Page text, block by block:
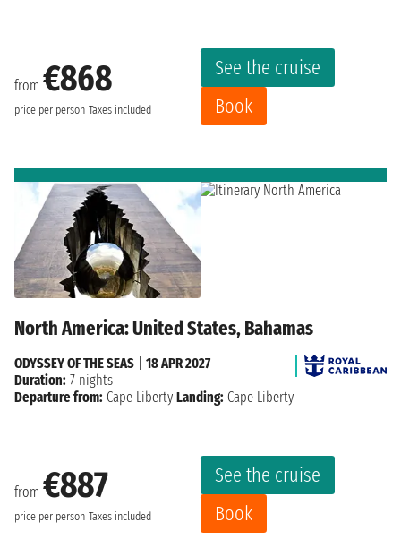
from €868
price per person Taxes included
See the cruise
Book
North America: United States, Bahamas
from €887
price per person Taxes included
See the cruise
Book
ODYSSEY OF THE SEAS
18 APR 2027
Duration: 7 nights
Departure from: Cape Liberty Landing: Cape Liberty